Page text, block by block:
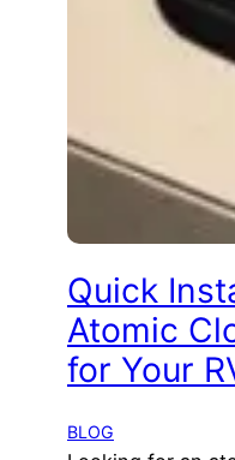
Quick
Atomic
for Your
BLOG